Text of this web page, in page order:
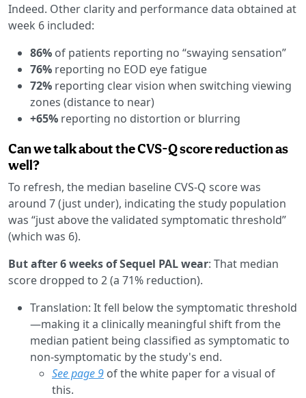
Indeed. Other clarity and performance data obtained at
week 6 included:
86% of patients reporting no “swaying sensation”
76% reporting no EOD eye fatigue
72% reporting clear vision when switching viewing
zones (distance to near)
+65% reporting no distortion or blurring
Can we talk about the CVS-Q score reduction as
well?
To refresh, the median baseline CVS-Q score was
around 7 (just under), indicating the study population
was “just above the validated symptomatic threshold”
(which was 6).
But after 6 weeks of Sequel PAL wear: That median
score dropped to 2 (a 71% reduction).
Translation: It fell below the symptomatic threshold
—making it a clinically meaningful shift from the
median patient being classified as symptomatic to
non-symptomatic by the study's end.
See page 9 of the white paper for a visual of
this.